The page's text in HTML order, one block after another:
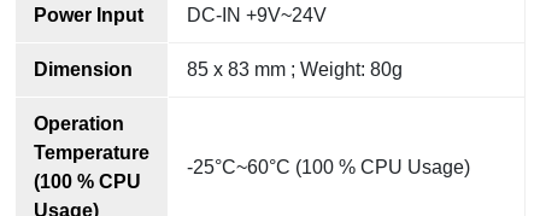
Power Input DC-IN +9V~24V
Dimension 85 x 83 mm ; Weight: 80g
Operation
Temperature
(100 % CPU
Usage)
-25°C~60°C (100 % CPU Usage)